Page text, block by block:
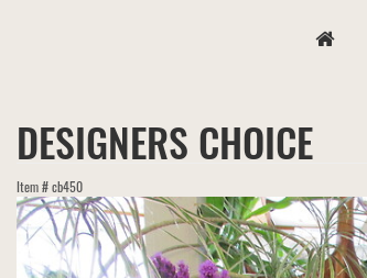
DESIGNERS CHOICE
Item #cb450